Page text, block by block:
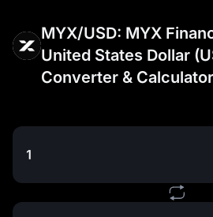
MYX/USD: MYX
United States Dollar
Converter & Calculator